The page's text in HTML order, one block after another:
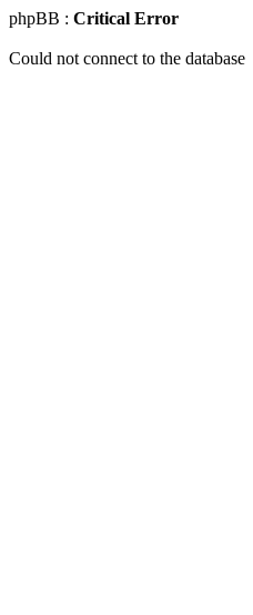
phpBB : Critical Error
Could not connect to the database